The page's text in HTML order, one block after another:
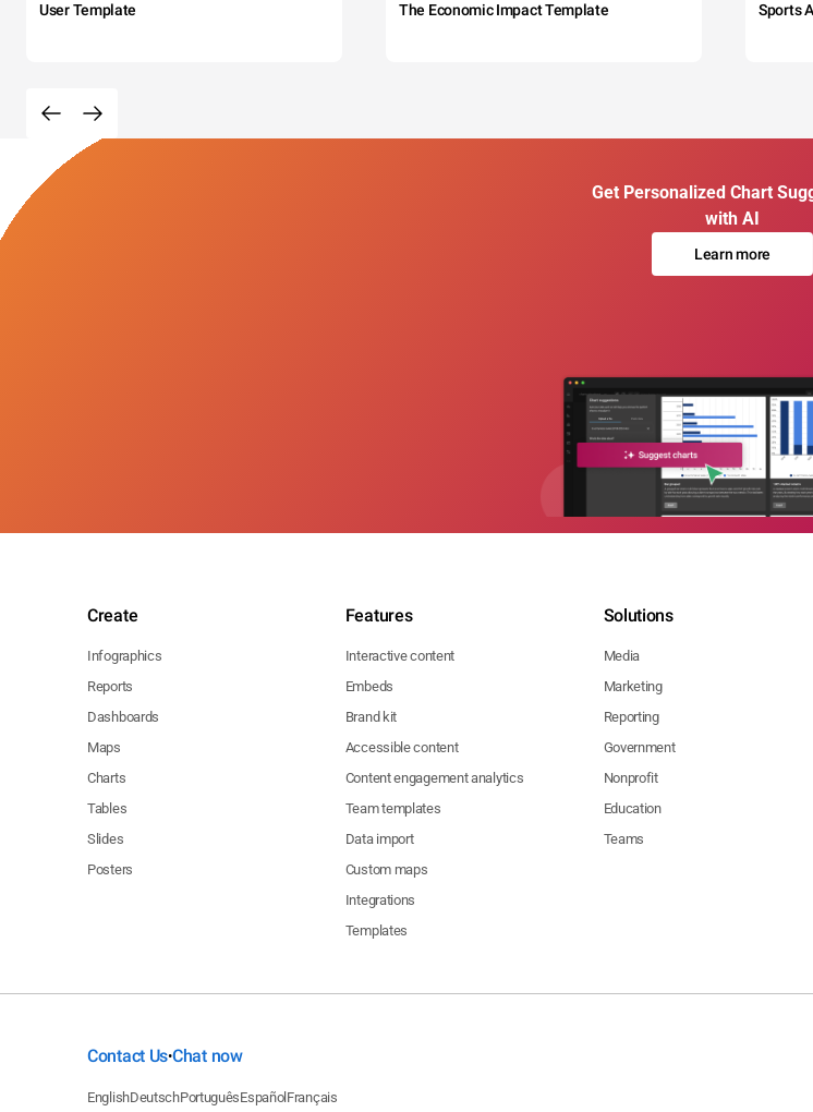
User Template The Economic Impact Template Sports
Get Personalized Chart
with AI
Learn more
Create
Infographics
Reports
Dashboards
Maps
Charts
Tables
Slides
Posters
Features
Interactive content
Embeds
Brand kit
Accessible content
Content engagement analytics
Team templates
Data import
Custom maps
Integrations
Templates
Solutions
Media
Marketing
Reporting
Government
Nonprofit
Education
Teams
Contact Us•Chat now
EnglishDeutschPortuguêsEspañol Français